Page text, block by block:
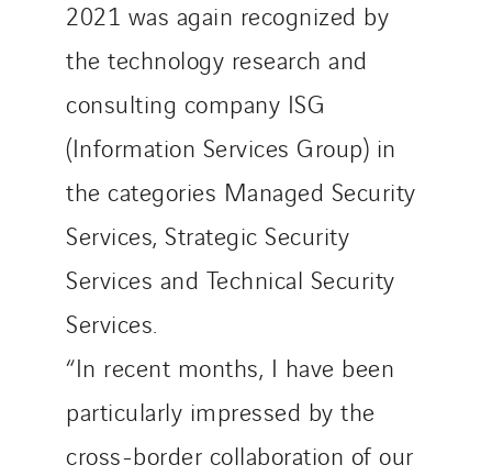
2021 was again recognized by
the technology research and
consulting company ISG
(Information Services Group) in
the categories Managed Security
Services, Strategic Security
Services and Technical Security
Services.
“In recent months, I have been
particularly impressed by the
cross-border collaboration of our